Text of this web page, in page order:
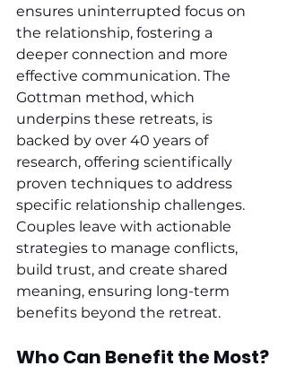
ensures uninterrupted focus on
the relationship, fostering a
deeper connection and more
effective communication. The
Gottman method, which
underpins these retreats, is
backed by over 40 years of
research, offering scientifically
proven techniques to address
specific relationship challenges.
Couples leave with actionable
strategies to manage conflicts,
build trust, and create shared
meaning, ensuring long-term
benefits beyond the retreat.
Who Can Benefit the Most?